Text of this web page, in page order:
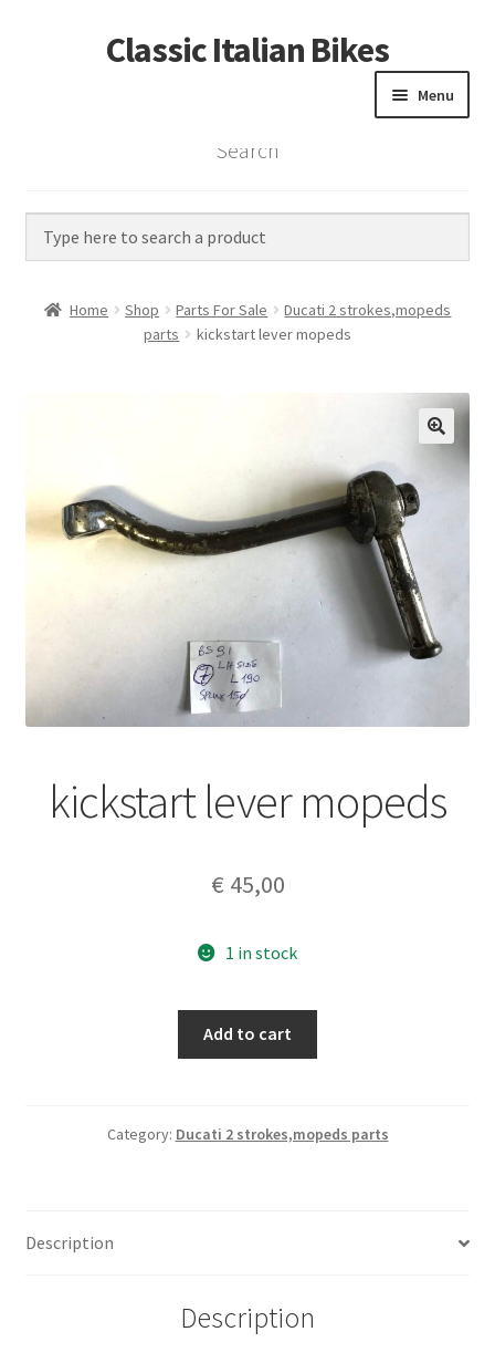
Skip
to
Skip
to
Classic Italian Bikes
Menu
Home
Vintage Bikes
Custom Builds
Search
Home Shop Parts For Sale
Ducati 2 strokes,mopeds
parts
kickstart lever mopeds
kickstart lever mopeds
€ 45,00
1 in stock
Add to cart
Category: Ducati 2 strokes,mopeds parts
Description
Description